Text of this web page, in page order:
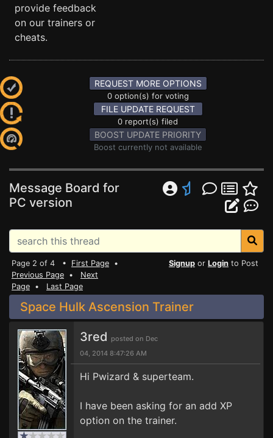
provide feedback
on our trainers or
cheats.
REQUEST MORE OPTIONS
0 option(s) for voting
FILE UPDATE REQUEST
0 report(s) filed
BOOST UPDATE PRIORITY
Boost currently not available
Message Board for
PC version
Page 2 of 4 • First Page •
Previous Page • Next
Page • Last Page
Signup or Login to Post
Space Hulk Ascension Trainer
3red posted on Dec
04, 2014 8:47:26 AM
Hi Pwizard & superteam.
I have been asking for an add XP
option on the trainer.